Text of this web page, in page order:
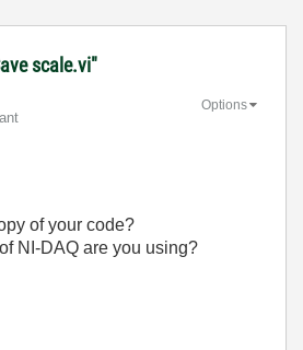
scale.vi"
Options
of your code?
NI-DAQ are you using?